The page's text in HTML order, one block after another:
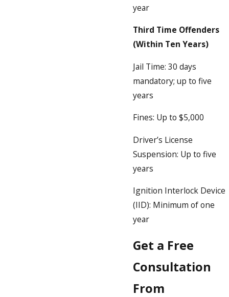
year
Third Time Offenders
(Within Ten Years)
Jail Time: 30 days
mandatory; up to five
years
Fines: Up to $5,000
Driver’s License
Suspension: Up to five
years
Ignition Interlock Device
(IID): Minimum of one
year
Get a Free
Consultation
From